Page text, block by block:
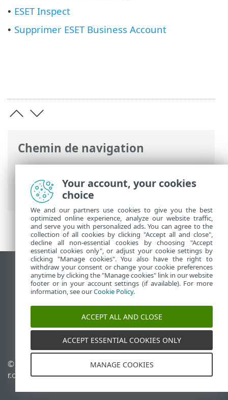
Chemin de navigation
Aide en ligne ESET>ESET Business
Account >Utilisation d'ESET Business
Account
• ESET Inspect
• Supprimer ESET Business Account
Afficher le site des postes de travail
End of Life
Base de connaissances ESET
Forum ESET
ESET Status Portal
Support régional
© 1992 - 2026 ESET, spol. s
r.o. - Tous droits réservés.
Politique relative aux
Your account, your cookies
choice
We and our partners use cookies to give you the best
optimized online experience, analyze our website traffic,
and serve you with personalized ads. You can agree to the
collection of all cookies by clicking "Accept all and close",
decline all non-essential cookies by choosing "Accept
essential cookies only", or adjust your cookie settings by
clicking "Manage cookies". You also have the right to
withdraw your consent or change your cookie preferences
anytime by clicking the "Manage cookies" link in our website
footer or in your account settings (if available). For more
information, see ourCookie Policy.
ACCEPT ALL AND CLOSE
ACCEPT ESSENTIAL COOKIES ONLY
MANAGE COOKIES